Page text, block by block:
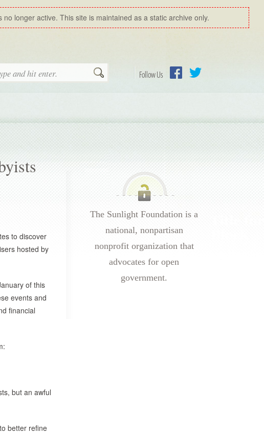
longer active. This site is maintained as a static archive only.
Follow Us
Search
to discover
hosted by
of this
events and
financial
but an awful
better refine
The Sunlight Foundation is a
national, nonpartisan
nonprofit organization that
advocates for open
government.